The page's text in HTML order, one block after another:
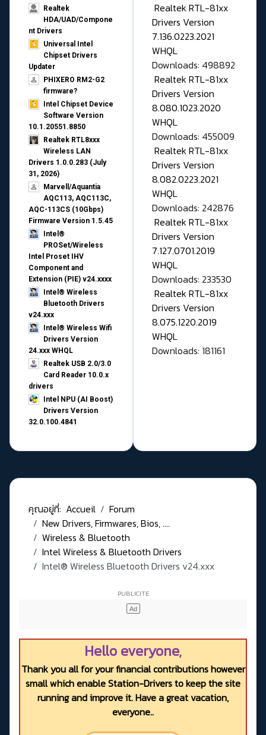
Realtek
HDA/UAD/Compone
nt Drivers
Universal Intel
Chipset Drivers
Updater​
PHIXERO RM2-G2
firmware?
Intel Chipset Device
Software Version
10.1.20551.8850
Realtek RTL8xxx
Wireless LAN
Drivers 1.0.0.283 (July
31, 2026)
Marvell/Aquantia
AQC113, AQC113C,
AQC-113CS (10Gbps)
Firmware Version 1.5.45
Intel®
PROSet/Wireless
Intel Proset IHV
Component and
Extension (PIE) v24.xxxx
Intel® Wireless
Bluetooth Drivers
v24.xxx
Intel® Wireless Wifi
Drivers Version
24.xxx WHQL
Realtek USB 2.0/3.0
Card Reader 10.0.x
drivers
Intel NPU (AI Boost)
Drivers Version
32.0.100.4841
Realtek RTL-81xx
Drivers Version
7.136.0223.2021
WHQL
Downloads: 498892
Realtek RTL-81xx
Drivers Version
8.080.1023.2020
WHQL
Downloads: 455009
Realtek RTL-81xx
Drivers Version
8.082.0223.2021
WHQL
Downloads: 242876
Realtek RTL-81xx
Drivers Version
7.127.0701.2019
WHQL
Downloads: 233530
Realtek RTL-81xx
Drivers Version
8.075.1220.2019
WHQL
Downloads: 181161
คุณอยู่ที่: Accueil
Forum
New Drivers, Firmwares, Bios, ....
Wireless & Bluetooth
Intel Wireless & Bluetooth Drivers
Intel® Wireless Bluetooth Drivers v24.xxx
Hello everyone,
Thank you all for your financial contributions however
small which enable Station-Drivers to keep the site
running and improve it. Have a great vacation,
everyone..